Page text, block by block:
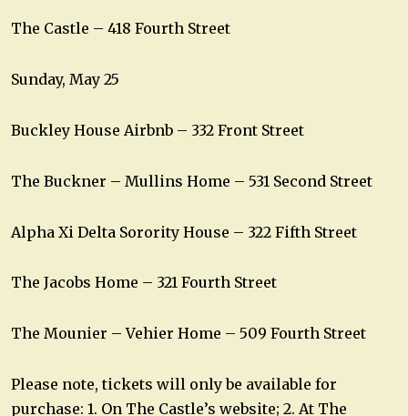
The Castle – 418 Fourth Street
Sunday, May 25
Buckley House Airbnb – 332 Front Street
The Buckner – Mullins Home – 531 Second Street
Alpha Xi Delta Sorority House – 322 Fifth Street
The Jacobs Home – 321 Fourth Street
The Mounier – Vehier Home – 509 Fourth Street
Please note, tickets will only be available for
purchase: 1. On The Castle’s website; 2. At The